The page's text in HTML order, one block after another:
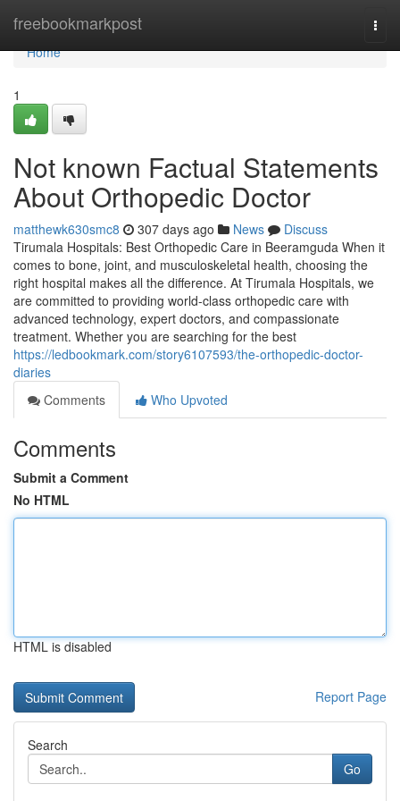
freebookmarkpost
Home
Home
1
Not known Factual Statements
About Orthopedic Doctor
matthewk630smc8 307 days ago News
Discuss
Tirumala Hospitals: Best Orthopedic Care in Beeramguda When it
comes to bone, joint, and musculoskeletal health, choosing the
right hospital makes all the difference. At Tirumala Hospitals, we
are committed to providing world-class orthopedic care with
advanced technology, expert doctors, and compassionate
treatment. Whether you are searching for the best
https://ledbookmark.com/story6107593/the-orthopedic-doctor-
diaries
Comments
Who Upvoted
Comments
Submit a Comment
No HTML
HTML is disabled
Report Page
Search
Go